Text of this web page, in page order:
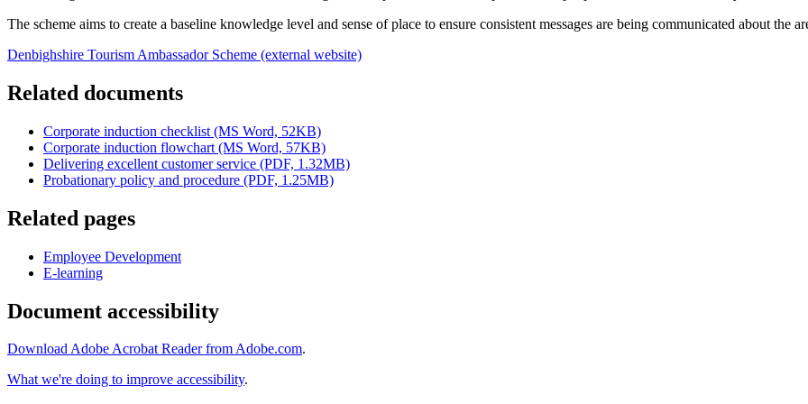
The scheme aims to create a baseline knowledge level and sense of place to ensure consistent messages are being communicated about the
Denbighshire Tourism Ambassador Scheme (external website)
Related documents
Corporate induction checklist (MS Word, 52KB)
Corporate induction flowchart (MS Word, 57KB)
Delivering excellent customer service (PDF, 1.32MB)
Probationary policy and procedure (PDF, 1.25MB)
Related pages
Employee Development
E-learning
Document accessibility
Download Adobe Acrobat Reader from Adobe.com.
What we're doing to improve accessibility.